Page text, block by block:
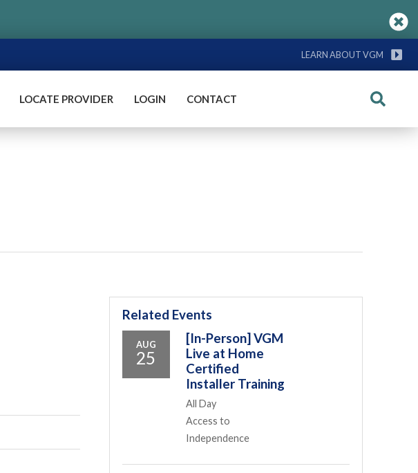
LEARN ABOUT VGM
LOCATE PROVIDER LOGIN CONTACT Search
Related Events
AUG
25
[In-Person] VGM
Live at Home
Certified
Installer Training
All Day
Access to
Independence